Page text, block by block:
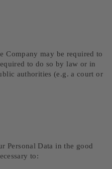
Company may be required to
to do so by law or in
authorities (e.g. a court or
Personal Data in the good
to: